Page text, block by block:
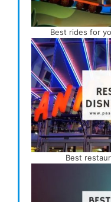
Best rides for
Best